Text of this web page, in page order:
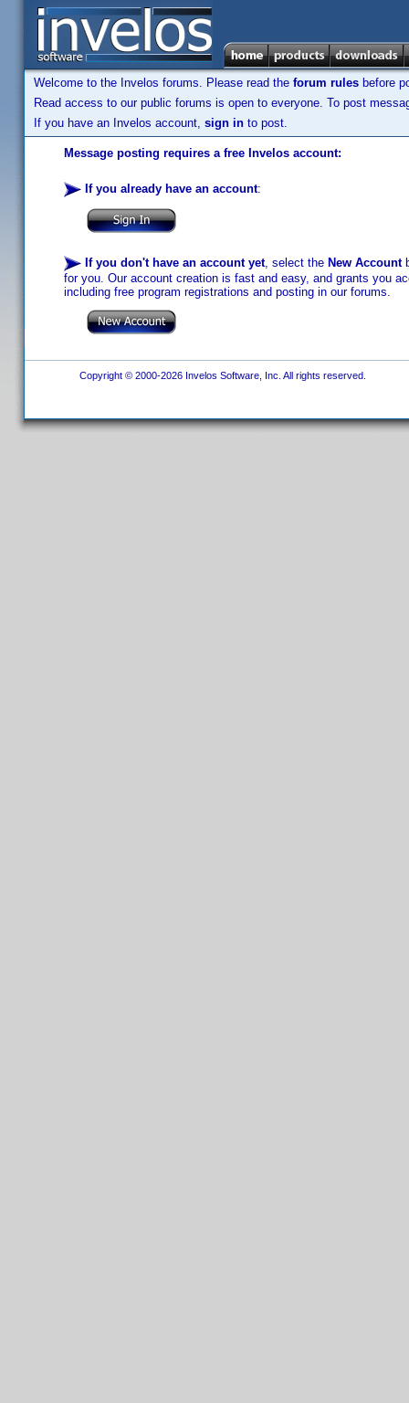
Welcome to the Invelos forums. Please read the forum rules before
Read access to our public forums is open to everyone. To post
If you have an Invelos account, sign in to post.
Message posting requires a free Invelos account:
If you already have an account:
If you don't have an account yet, select the New Account
for you. Our account creation is fast and easy, and grants you
including free program registrations and posting in our forums.
Copyright © 2000-2026 Invelos Software, Inc. All rights reserved.